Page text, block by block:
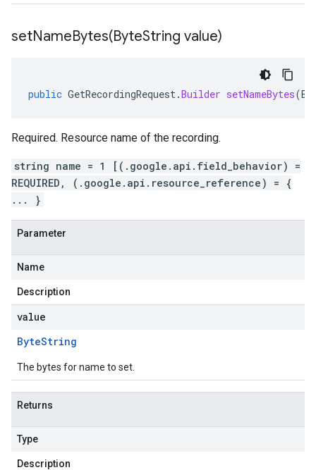
setNameBytes(ByteString value)
public GetRecordingRequest.Builder setNameBytes(
Required. Resource name of the recording.
string name = 1 [(.google.api.field_behavior) =
REQUIRED, (.google.api.resource_reference) = {
... }
Parameter
Name
Description
value
ByteString
The bytes for name to set.
Returns
Type
Description